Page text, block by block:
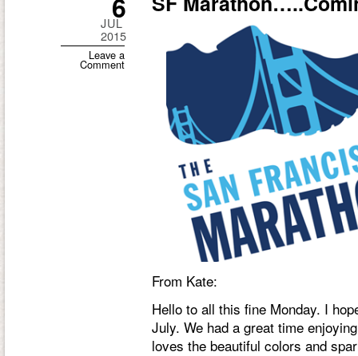
From Kate:
Hello to all this fine Monday. I
July. We had a great time
loves the beautiful colors and
JUL
2015
Leave a
Comment